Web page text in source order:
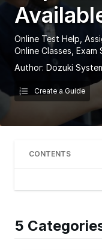
Online Test Help,
Online Classes,
Author: Dozuki
Create a Guide
CONTENTS
5